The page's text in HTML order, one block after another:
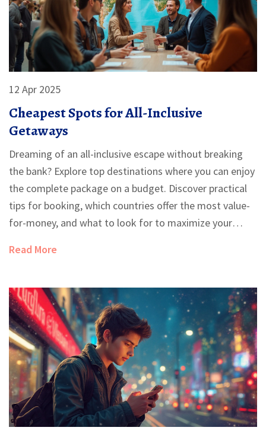
12 Apr 2025
Cheapest Spots for All-Inclusive
Getaways
Dreaming of an all-inclusive escape without breaking
the bank? Explore top destinations where you can enjoy
the complete package on a budget. Discover practical
tips for booking, which countries offer the most value-
for-money, and what to look for to maximize your
and the best times to book for the deepest discounts.
Read More